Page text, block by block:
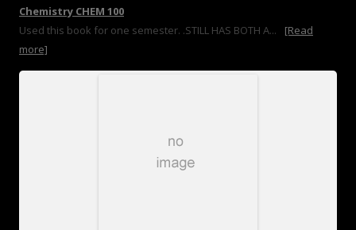
Chemistry CHEM 100
Used this book for one semester. .STILL HAS BOTH A...
[Read
more]